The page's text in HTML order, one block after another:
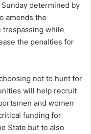
determined by
amends the
trespassing while
the penalties for
not to hunt for
will help recruit
and women
funding for
State but to also